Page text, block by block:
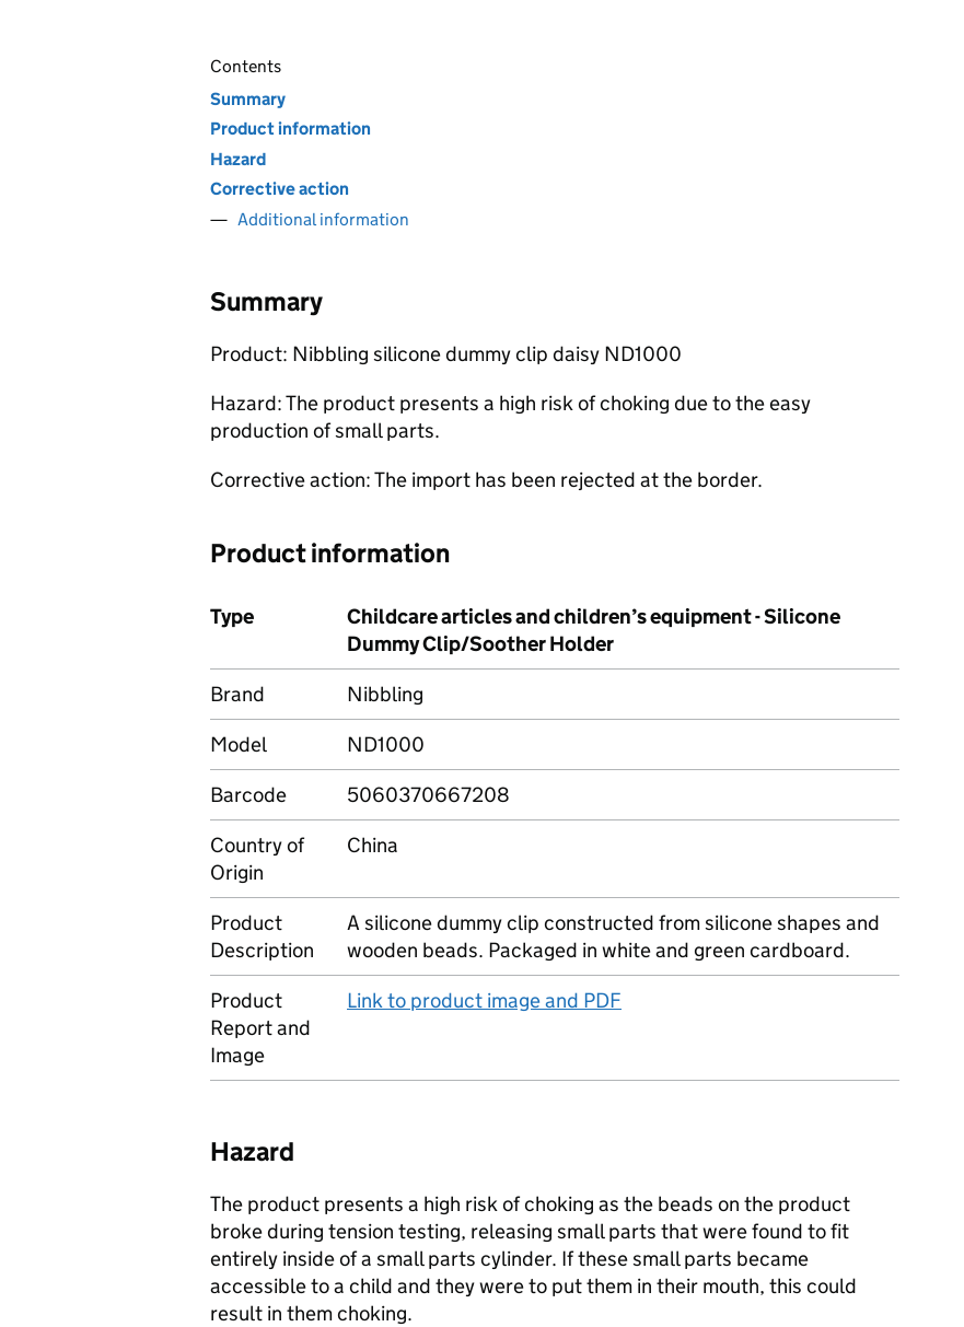
Contents
Summary
Product information
Hazard
Corrective action
Additional information
Summary
Product: Nibbling silicone dummy clip daisy ND1000
Hazard: The product presents a high risk of choking due to the easy
production of small parts.
Corrective action: The import has been rejected at the border.
Product information
Type
Childcare articles and children’s equipment - Silicone
Dummy Clip/Soother Holder
Brand
Nibbling
Model
ND1000
Barcode
5060370667208
Country of
Origin
China
Product
Description
A silicone dummy clip constructed from silicone shapes and
wooden beads. Packaged in white and green cardboard.
Product
Report and
Image
Link to product image and PDF
Hazard
The product presents a high risk of choking as the beads on the product
broke during tension testing, releasing small parts that were found to fit
entirely inside of a small parts cylinder. If these small parts became
accessible to a child and they were to put them in their mouth, this could
result in them choking.